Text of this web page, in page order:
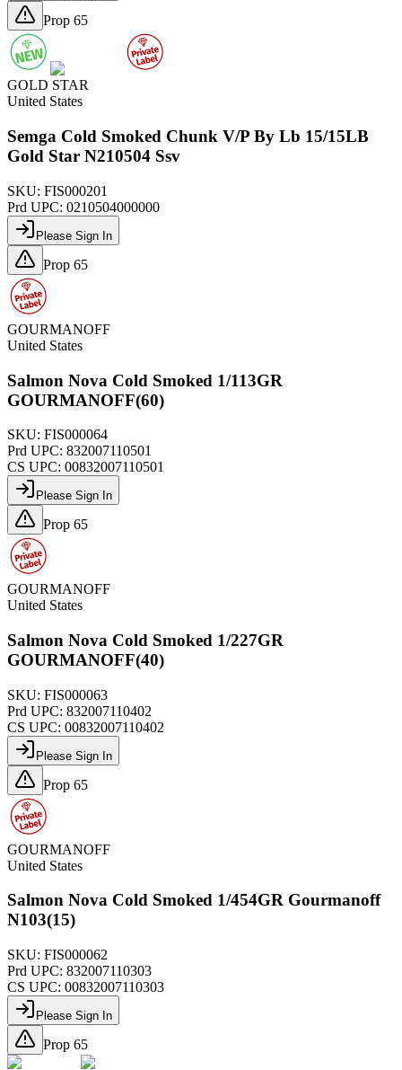
Prop 65
GOLD STAR
United States
Semga Cold Smoked Chunk V/P By Lb 15/15LB
Gold Star N210504 Ssv
SKU: FIS000201
Prd UPC: 0210504000000
Please Sign In
Prop 65
GOURMANOFF
United States
Salmon Nova Cold Smoked 1/113GR
GOURMANOFF(60)
SKU: FIS000064
Prd UPC: 832007110501
CS UPC: 00832007110501
Please Sign In
Prop 65
GOURMANOFF
United States
Salmon Nova Cold Smoked 1/227GR
GOURMANOFF(40)
SKU: FIS000063
Prd UPC: 832007110402
CS UPC: 00832007110402
Please Sign In
Prop 65
GOURMANOFF
United States
Salmon Nova Cold Smoked 1/454GR Gourmanoff
N103(15)
SKU: FIS000062
Prd UPC: 832007110303
CS UPC: 00832007110303
Please Sign In
Prop 65